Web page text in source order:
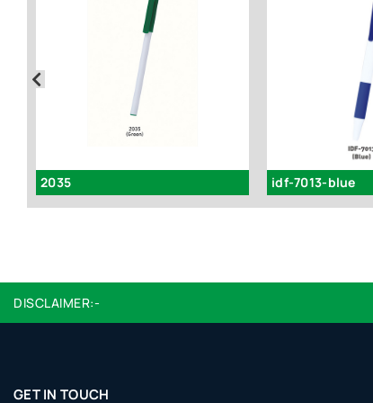
2035 idf-7013-blue
DISCLAIMER:-
GET IN TOUCH